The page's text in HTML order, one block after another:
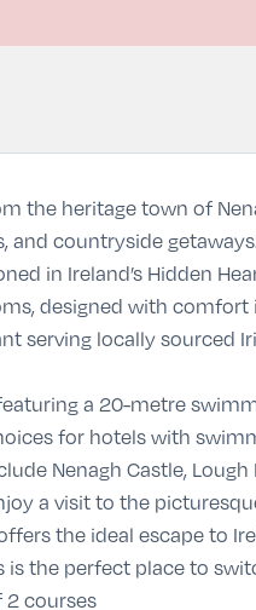
the heritage town of
and countryside
in Ireland’s Hidden
designed with
serving locally sourced
a 20-metre
for hotels with
Nenagh Castle,
a visit to the
the ideal escape to
is the perfect place to
2 courses